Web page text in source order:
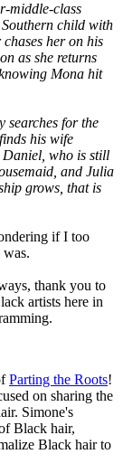
middle-class
child with
her on his
as she returns
Mona hit
searches for the
his wife
who is still
and Julia
grows, that is
if I too
was.
thank you to
artists here in
Parting the Roots!
on sharing the
Simone's
Black hair,
Black hair to